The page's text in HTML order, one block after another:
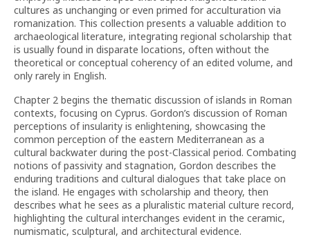
cultures as unchanging or even primed for acculturation via
romanization. This collection presents a valuable addition to
archaeological literature, integrating regional scholarship that
is usually found in disparate locations, often without the
theoretical or conceptual coherency of an edited volume, and
only rarely in English.
Chapter 2 begins the thematic discussion of islands in Roman
contexts, focusing on Cyprus. Gordon’s discussion of Roman
perceptions of insularity is enlightening, showcasing the
common perception of the eastern Mediterranean as a
cultural backwater during the post-Classical period. Combating
notions of passivity and stagnation, Gordon describes the
enduring traditions and cultural dialogues that take place on
the island. He engages with scholarship and theory, then
describes what he sees as a pluralistic material culture record,
highlighting the cultural interchanges evident in the ceramic,
numismatic, sculptural, and architectural evidence.